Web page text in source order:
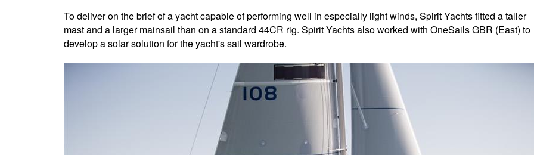
To deliver on the brief of a yacht capable of performing well in especially light winds, Spirit Yachts fitted a taller
mast and a larger mainsail than on a standard 44CR rig. Spirit Yachts also worked with OneSails GBR (East) to
develop a solar solution for the yacht's sail wardrobe.